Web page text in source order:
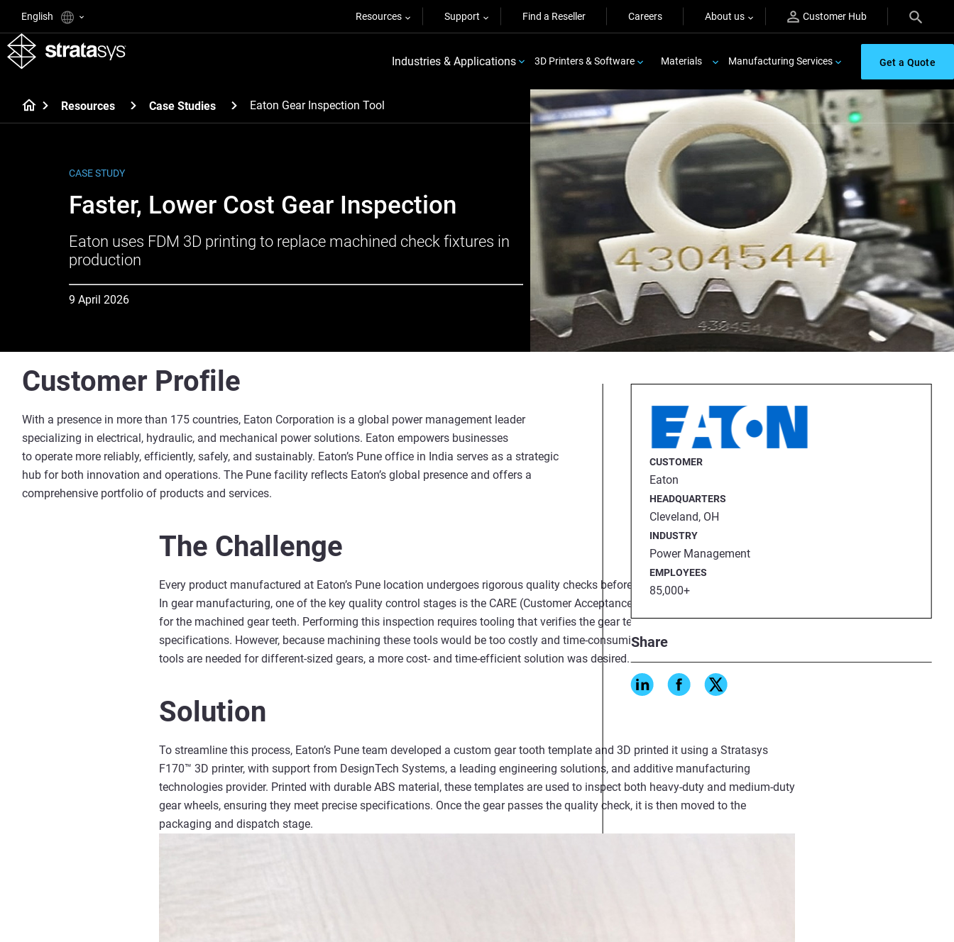
English Resources Support Find a Reseller Careers About us Customer Hub
Industries & Applications 3D Printers & Software Materials Manufacturing Services Get a Quote
Resources Case Studies Eaton Gear Inspection Tool
CASE STUDY
Faster, Lower Cost Gear Inspection
Eaton uses FDM 3D printing to replace machined check fixtures in
production
9 April 2026
CUSTOMER
Eaton
HEADQUARTERS
Cleveland, OH
INDUSTRY
Power Management
EMPLOYEES
85,000+
Share
Customer Profile
With a presence in more than 175 countries, Eaton Corporation is a global power management leader
specializing in electrical, hydraulic, and mechanical power solutions. Eaton empowers businesses
to operate more reliably, efficiently, safely, and sustainably. Eaton’s Pune office in India serves as a strategic
hub for both innovation and operations. The Pune facility reflects Eaton’s global presence and offers a
comprehensive portfolio of products and services.
The Challenge
Every product manufactured at Eaton’s Pune location undergoes rigorous quality checks before being delivered to the end user.
In gear manufacturing, one of the key quality control stages is the CARE (Customer Acceptance Review Evaluation) inspection
for the machined gear teeth. Performing this inspection requires tooling that verifies the gear teeth conform to
specifications. However, because machining these tools would be too costly and time-consuming, particularly when multiple
tools are needed for different-sized gears, a more cost- and time-efficient solution was desired.
Solution
To streamline this process, Eaton’s Pune team developed a custom gear tooth template and 3D printed it using a Stratasys
F170™ 3D printer, with support from DesignTech Systems, a leading engineering solutions, and additive manufacturing
technologies provider. Printed with durable ABS material, these templates are used to inspect both heavy-duty and medium-duty
gear wheels, ensuring they meet precise specifications. Once the gear passes the quality check, it is then moved to the
packaging and dispatch stage.